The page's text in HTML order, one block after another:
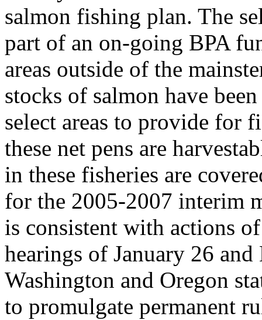
salmon fishing plan. The
part of an on-going BPA
areas outside of the
stocks of salmon have
select areas to provide for
these net pens are
in these fisheries are
for the 2005-2007 interim
is consistent with actions
hearings of January 26
Washington and Oregon
to promulgate permanent